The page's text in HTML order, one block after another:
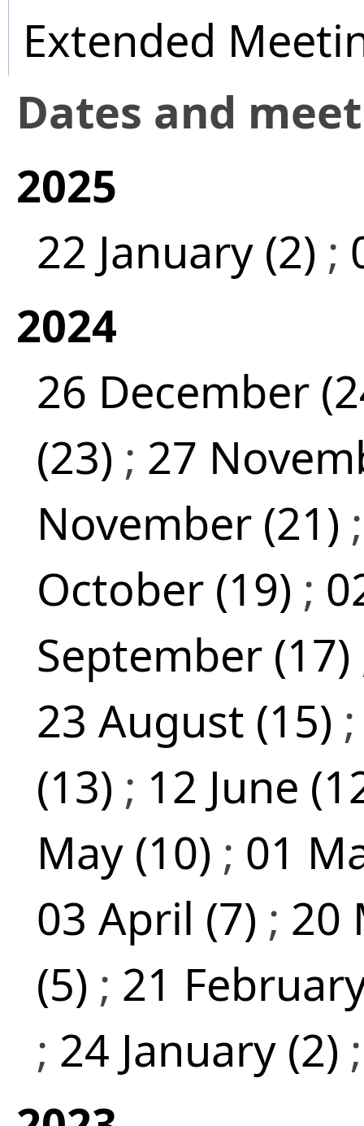
Extended
Dates and
2025
22 January (2) ;
2024
26 December
(23) ; 27
November (21)
October (19) ;
September (17)
23 August (15)
(13) ; 12 June
May (10) ; 01
03 April (7) ; 20
(5) ; 21
; 24 January (2)